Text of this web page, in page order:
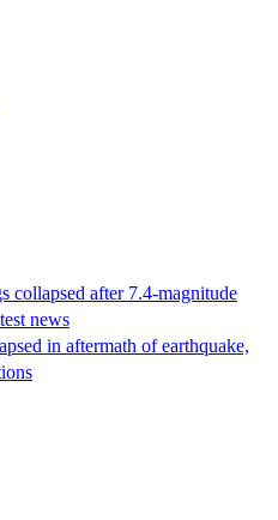
collapsed after 7.4-magnitude
news
in aftermath of earthquake,